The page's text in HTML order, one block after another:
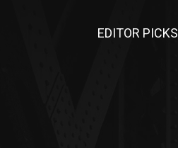
EDITOR PICKS